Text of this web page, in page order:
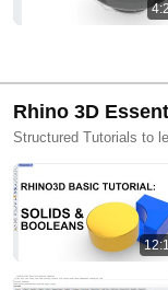
Rhino 3D
Structured Tutorials to